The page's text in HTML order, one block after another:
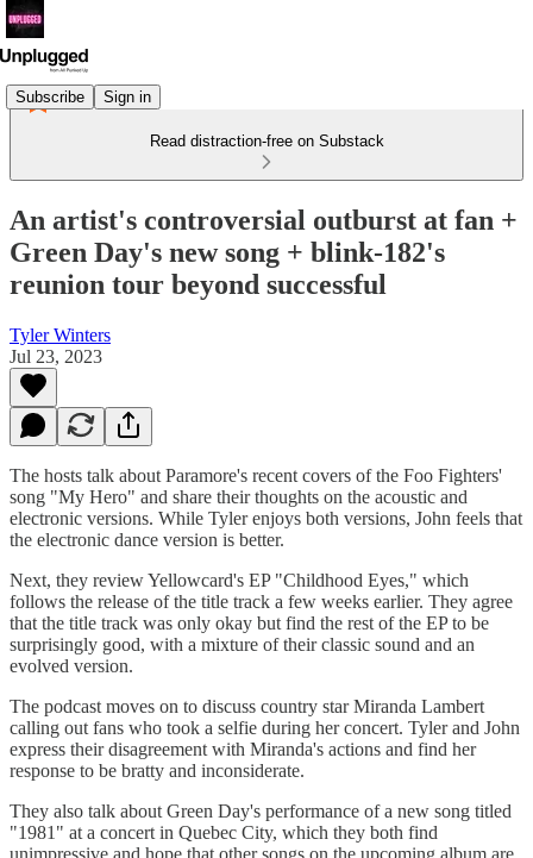
Subscribe Sign in
Read distraction-free on Substack
An artist's controversial outburst at fan +
Green Day's new song + blink-182's
reunion tour beyond successful
Tyler Winters
Jul 23, 2023
The hosts talk about Paramore's recent covers of the Foo Fighters'
song "My Hero" and share their thoughts on the acoustic and
electronic versions. While Tyler enjoys both versions, John feels that
the electronic dance version is better.
Next, they review Yellowcard's EP "Childhood Eyes," which
follows the release of the title track a few weeks earlier. They agree
that the title track was only okay but find the rest of the EP to be
surprisingly good, with a mixture of their classic sound and an
evolved version.
The podcast moves on to discuss country star Miranda Lambert
calling out fans who took a selfie during her concert. Tyler and John
express their disagreement with Miranda's actions and find her
response to be bratty and inconsiderate.
They also talk about Green Day's performance of a new song titled
"1981" at a concert in Quebec City, which they both find
unimpressive and hope that other songs on the upcoming album are